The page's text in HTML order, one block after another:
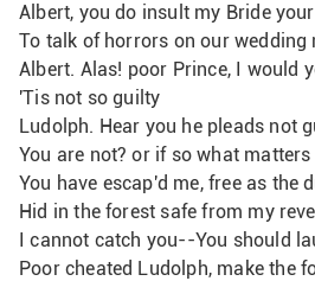
Albert, you do insult my Bride
To talk of horrors on our wedding
Albert. Alas! poor Prince, I would
'Tis not so guilty
Ludolph. Hear you he pleads not
You are not? or if so what matters
You have escap'd me, free as the
Hid in the forest safe from my
I cannot catch you--You should
Poor cheated Ludolph, make the